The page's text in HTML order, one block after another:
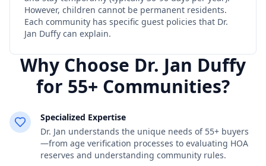
However, children cannot be permanent residents.
Each community has specific guest policies that Dr.
Jan Duffy can explain.
Why Choose Dr. Jan Duffy
for 55+ Communities?
Specialized Expertise
Dr. Jan understands the unique needs of 55+ buyers
—from age verification processes to evaluating HOA
reserves and understanding community rules.